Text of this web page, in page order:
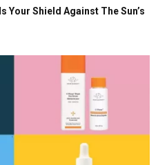
Your Shield Against The Sun’s